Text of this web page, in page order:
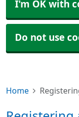
I'm OK with
Do not use
Home